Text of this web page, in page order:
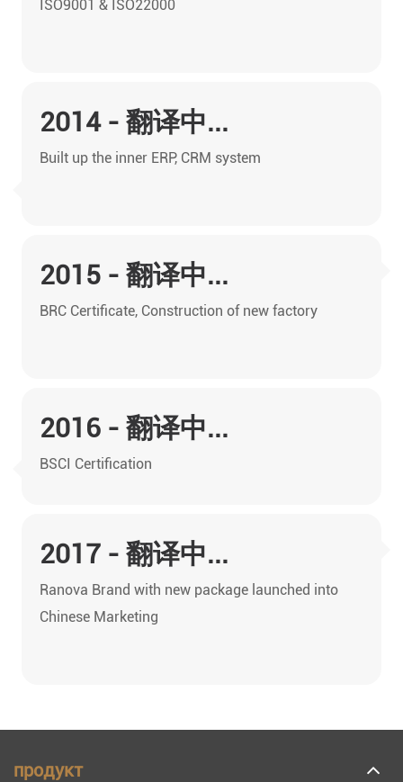
ISO9001 & ISO22000
2014 - 翻译中...
Built up the inner ERP, CRM system
2015 - 翻译中...
BRC Certificate, Construction of new factory
2016 - 翻译中...
BSCI Certification
2017 - 翻译中...
Ranova Brand with new package launched into
Chinese Marketing
продукт